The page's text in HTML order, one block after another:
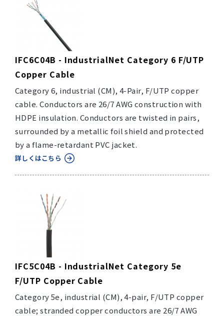
IFC6C04B - IndustrialNet Category 6 F/UTP
Copper Cable
Category 6, industrial (CM), 4-Pair, F/UTP copper
cable. Conductors are 26/7 AWG construction with
HDPE insulation. Conductors are twisted in pairs,
surrounded by a metallic foil shield and protected
by a flame-retardant PVC jacket.
詳しくはこちら
IFC5C04B - IndustrialNet Category 5e
F/UTP Copper Cable
Category 5e, industrial (CM), 4-pair, F/UTP copper
cable; stranded copper conductors are 26/7 AWG